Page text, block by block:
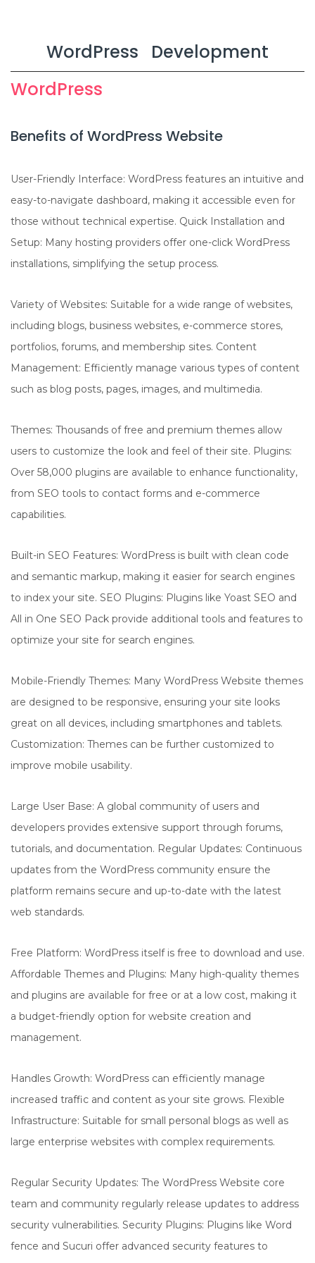
WordPress Development
WordPress
Benefits of WordPress Website
User-Friendly Interface: WordPress features an intuitive and
easy-to-navigate dashboard, making it accessible even for
those without technical expertise. Quick Installation and
Setup: Many hosting providers offer one-click WordPress
installations, simplifying the setup process.
Variety of Websites: Suitable for a wide range of websites,
including blogs, business websites, e-commerce stores,
portfolios, forums, and membership sites. Content
Management: Efficiently manage various types of content
such as blog posts, pages, images, and multimedia.
Themes: Thousands of free and premium themes allow
users to customize the look and feel of their site. Plugins:
Over 58,000 plugins are available to enhance functionality,
from SEO tools to contact forms and e-commerce
capabilities.
Built-in SEO Features: WordPress is built with clean code
and semantic markup, making it easier for search engines
to index your site. SEO Plugins: Plugins like Yoast SEO and
All in One SEO Pack provide additional tools and features to
optimize your site for search engines.
Mobile-Friendly Themes: Many WordPress Website themes
are designed to be responsive, ensuring your site looks
great on all devices, including smartphones and tablets.
Customization: Themes can be further customized to
improve mobile usability.
Large User Base: A global community of users and
developers provides extensive support through forums,
tutorials, and documentation. Regular Updates: Continuous
updates from the WordPress community ensure the
platform remains secure and up-to-date with the latest
web standards.
Free Platform: WordPress itself is free to download and use.
Affordable Themes and Plugins: Many high-quality themes
and plugins are available for free or at a low cost, making it
a budget-friendly option for website creation and
management.
Handles Growth: WordPress can efficiently manage
increased traffic and content as your site grows. Flexible
Infrastructure: Suitable for small personal blogs as well as
large enterprise websites with complex requirements.
Regular Security Updates: The WordPress Website core
team and community regularly release updates to address
security vulnerabilities. Security Plugins: Plugins like Word
fence and Sucuri offer advanced security features to